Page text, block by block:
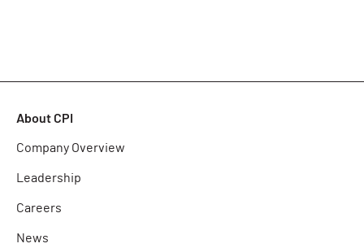
About CPI
Company Overview
Leadership
Careers
News